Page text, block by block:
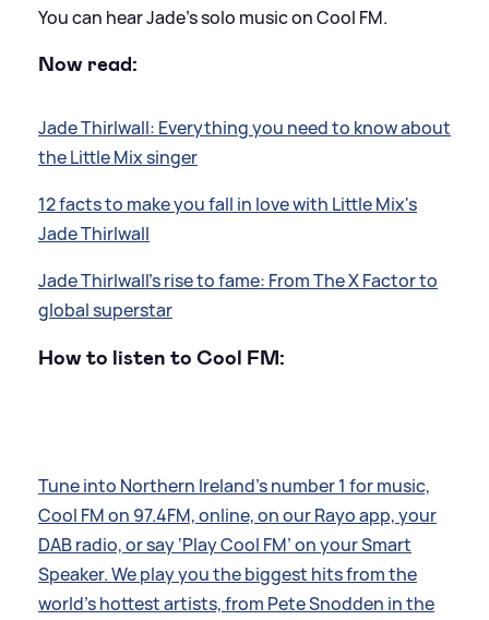
You can hear Jade's solo music on Cool FM.
Now read:
Jade Thirlwall: Everything you need to know about
the Little Mix singer
12 facts to make you fall in love with Little Mix's
Jade Thirlwall
Jade Thirlwall's rise to fame: From The X Factor to
global superstar
How to listen to Cool FM:
Tune into Northern Ireland’s number 1 for music,
Cool FM on 97.4FM, online, on our Rayo app, your
DAB radio, or say ‘Play Cool FM’ on your Smart
Speaker. We play you the biggest hits from the
world’s hottest artists, from Pete Snodden in the